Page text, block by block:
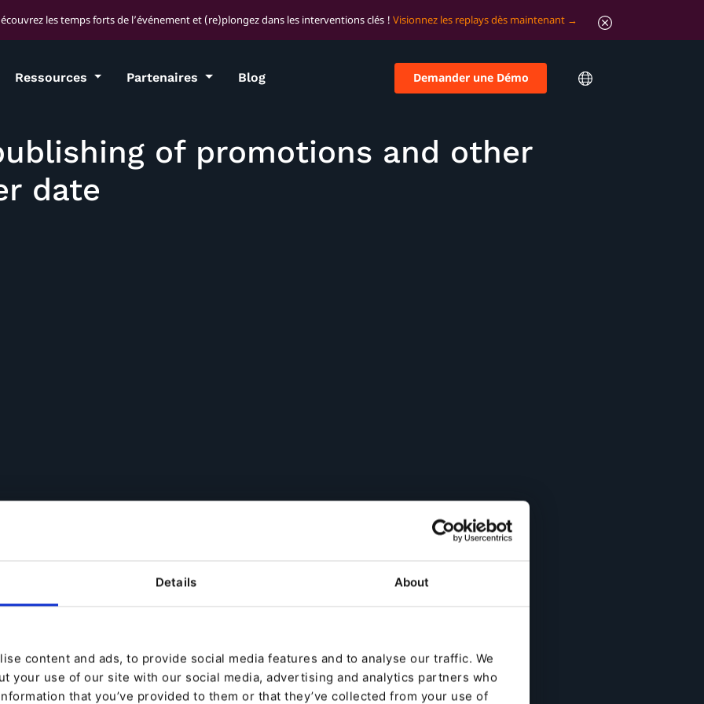
Details About
content and ads, to provide social media features and to analyse our traffic. We
your use of our site with our social media, advertising and analytics partners who
that you’ve provided to them or that they’ve collected from your use of
les temps forts de l’événement et (re)plongez dans les interventions clés ! Visionnez les replays dès maintenant
Ressources Partenaires Blog Demander une Démo
of promotions and other
date